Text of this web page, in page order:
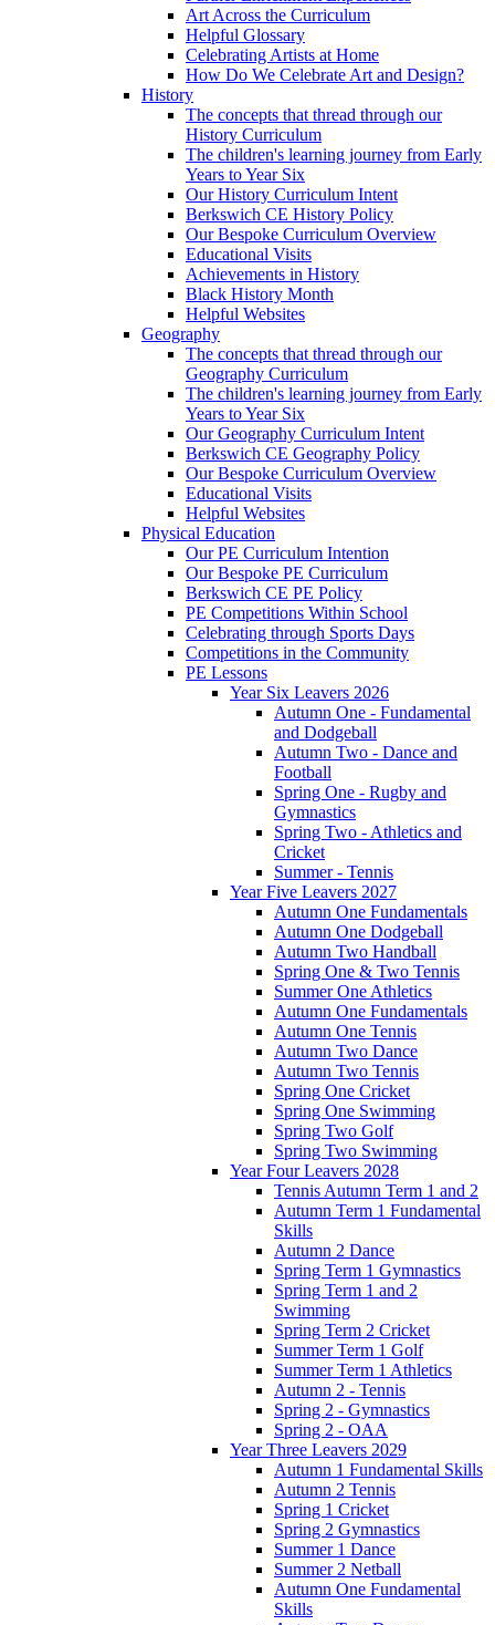
Art Across the Curriculum
Helpful Glossary
Celebrating Artists at Home
How Do We Celebrate Art and Design?
History
The concepts that thread through our
History Curriculum
The children's learning journey from Early
Years to Year Six
Our History Curriculum Intent
Berkswich CE History Policy
Our Bespoke Curriculum Overview
Educational Visits
Achievements in History
Black History Month
Helpful Websites
Geography
The concepts that thread through our
Geography Curriculum
The children's learning journey from Early
Years to Year Six
Our Geography Curriculum Intent
Berkswich CE Geography Policy
Our Bespoke Curriculum Overview
Educational Visits
Helpful Websites
Physical Education
Our PE Curriculum Intention
Our Bespoke PE Curriculum
Berkswich CE PE Policy
PE Competitions Within School
Celebrating through Sports Days
Competitions in the Community
PE Lessons
Year Six Leavers 2026
Autumn One - Fundamental
and Dodgeball
Autumn Two - Dance and
Football
Spring One - Rugby and
Gymnastics
Spring Two - Athletics and
Cricket
Summer - Tennis
Year Five Leavers 2027
Autumn One Fundamentals
Autumn One Dodgeball
Autumn Two Handball
Spring One & Two Tennis
Summer One Athletics
Autumn One Fundamentals
Autumn One Tennis
Autumn Two Dance
Autumn Two Tennis
Spring One Cricket
Spring One Swimming
Spring Two Golf
Spring Two Swimming
Year Four Leavers 2028
Tennis Autumn Term 1 and 2
Autumn Term 1 Fundamental
Skills
Autumn 2 Dance
Spring Term 1 Gymnastics
Spring Term 1 and 2
Swimming
Spring Term 2 Cricket
Summer Term 1 Golf
Summer Term 1 Athletics
Autumn 2 - Tennis
Spring 2 - Gymnastics
Spring 2 - OAA
Year Three Leavers 2029
Autumn 1 Fundamental Skills
Autumn 2 Tennis
Spring 1 Cricket
Spring 2 Gymnastics
Summer 1 Dance
Summer 2 Netball
Autumn One Fundamental
Skills